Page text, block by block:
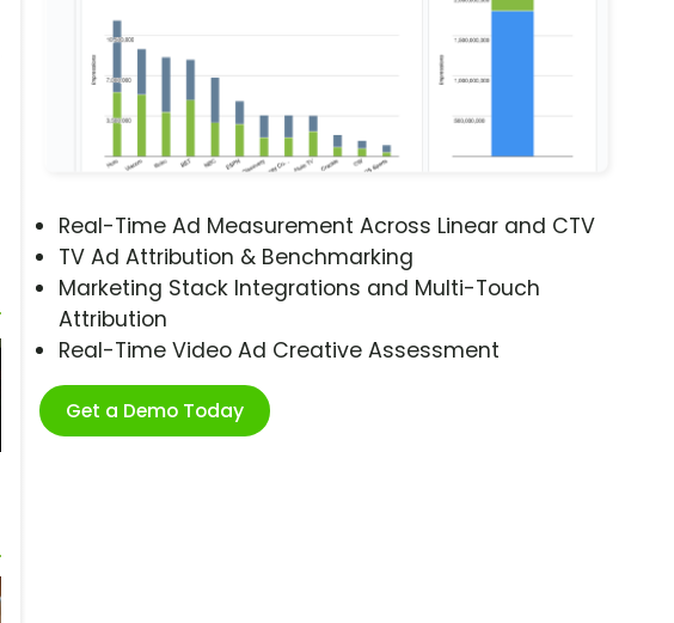
Real-Time Ad Measurement Across Linear and CTV
TV Ad Attribution & Benchmarking
Marketing Stack Integrations and Multi-Touch
Attribution
Real-Time Video Ad Creative Assessment
Get a Demo Today